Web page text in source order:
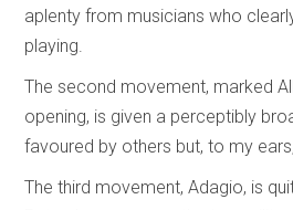
aplenty from musicians who
playing.
The second movement, marked
opening, is given a perceptibly
favoured by others but, to my
The third movement, Adagio, is